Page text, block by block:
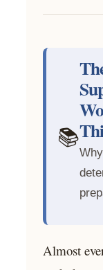
📚
Almost